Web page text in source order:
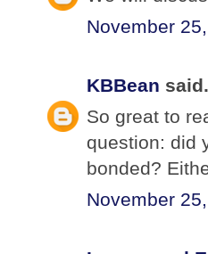
November
KBBean
So great to
question: did
bonded?
November